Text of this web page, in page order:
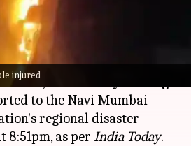
injured
Apartment in Sector 21
to the Navi Mumbai
regional disaster
8:51pm, as per India Today.